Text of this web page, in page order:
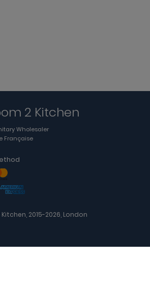
2 Kitchen
Wholesaler
Française
2015-2026, London